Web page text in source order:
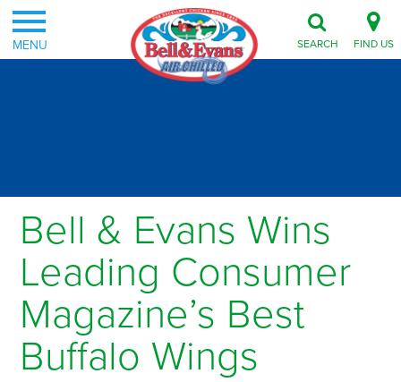
MENU FIND US
SEARCH
Bell & Evans Wins
Leading Consumer
Magazine’s Best
Buffalo Wings